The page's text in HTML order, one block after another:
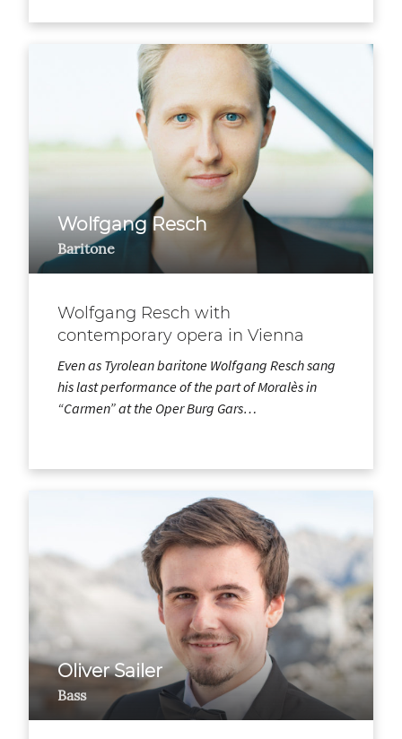
Wolfgang Resch
Baritone
Wolfgang Resch with
contemporary opera in Vienna
Even as Tyrolean baritone Wolfgang Resch sang
his last performance of the part of Moralès in
“Carmen” at the Oper Burg Gars…
Oliver Sailer
Bass